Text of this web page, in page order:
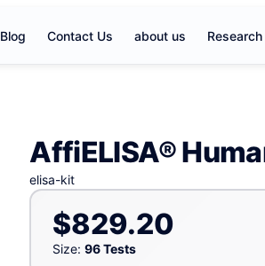
Blog Contact Us about us
AffiELISA®
elisa-kit
$829.20
Size: 96 Tests